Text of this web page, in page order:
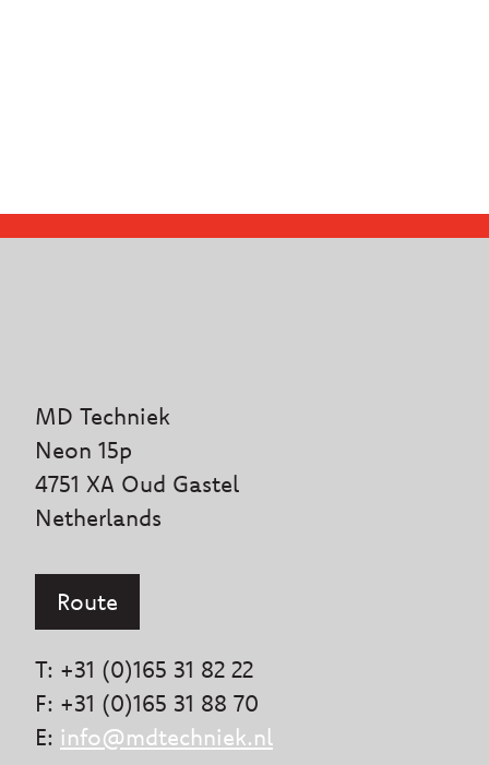
MD Techniek
Neon 15p
4751 XA Oud Gastel
Netherlands
Route
T: +31 (0)165 31 82 22
F: +31 (0)165 31 88 70
E: info@mdtechniek.nl